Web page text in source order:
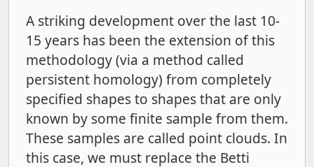
A striking development over the last 10-
15 years has been the extension of this
methodology (via a method called
persistent homology) from completely
specified shapes to shapes that are only
known by some finite sample from them.
These samples are called point clouds. In
this case, we must replace the Betti